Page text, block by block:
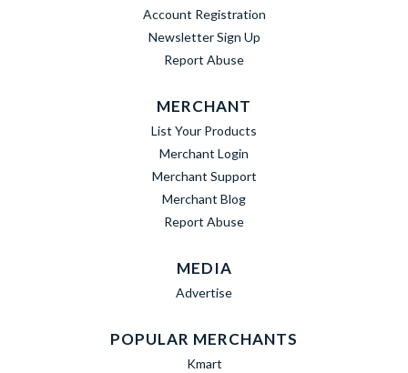
Account Registration
Newsletter Sign Up
Report Abuse
MERCHANT
List Your Products
Merchant Login
Merchant Support
Merchant Blog
Report Abuse
MEDIA
Advertise
POPULAR MERCHANTS
Kmart